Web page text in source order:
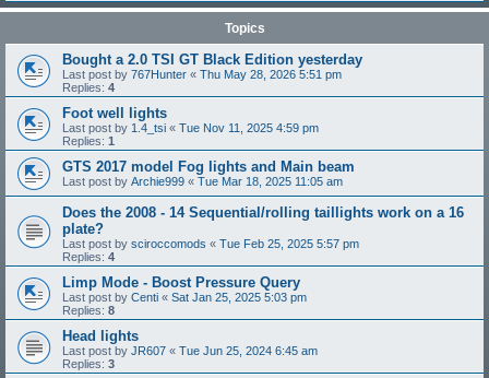
Topics
Bought a 2.0 TSI GT Black Edition yesterday
Last post by 767Hunter « Thu May 28, 2026 5:51 pm
Replies: 4
Foot well lights
Last post by 1.4_tsi « Tue Nov 11, 2025 4:59 pm
Replies: 1
GTS 2017 model Fog lights and Main beam
Last post by Archie999 « Tue Mar 18, 2025 11:05 am
Does the 2008 - 14 Sequential/rolling taillights work on a 16
plate?
Last post by sciroccomods « Tue Feb 25, 2025 5:57 pm
Replies: 4
Limp Mode - Boost Pressure Query
Last post by Centi « Sat Jan 25, 2025 5:03 pm
Replies: 8
Head lights
Last post by JR607 « Tue Jun 25, 2024 6:45 am
Replies: 3